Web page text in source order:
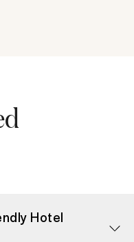
Hotel